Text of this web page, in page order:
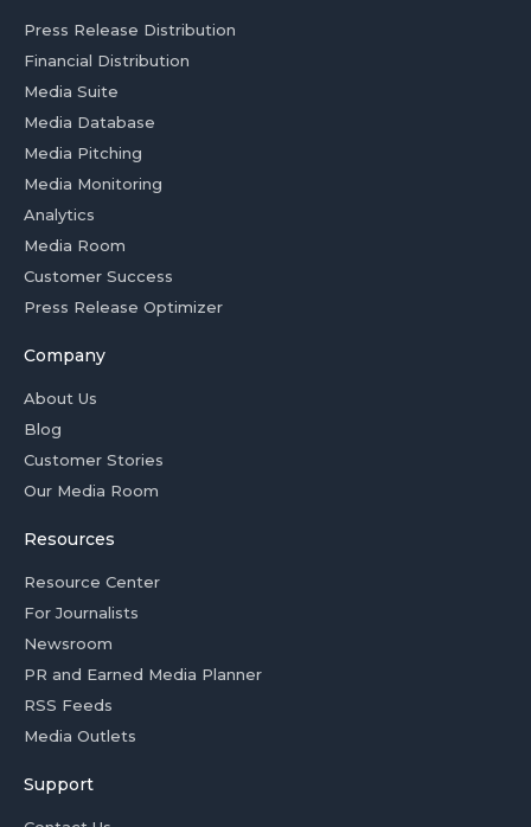
Press Release Distribution
Financial Distribution
Media Suite
Media Database
Media Pitching
Media Monitoring
Analytics
Media Room
Customer Success
Press Release Optimizer
Company
About Us
Blog
Customer Stories
Our Media Room
Resources
Resource Center
For Journalists
Newsroom
PR and Earned Media Planner
RSS Feeds
Media Outlets
Support